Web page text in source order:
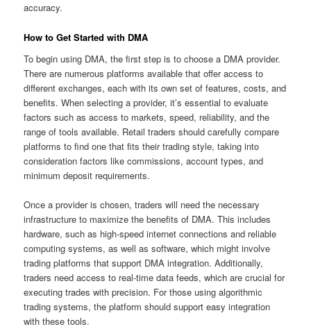
accuracy.
How to Get Started with DMA
To begin using DMA, the first step is to choose a DMA provider.
There are numerous platforms available that offer access to
different exchanges, each with its own set of features, costs, and
benefits. When selecting a provider, it’s essential to evaluate
factors such as access to markets, speed, reliability, and the
range of tools available. Retail traders should carefully compare
platforms to find one that fits their trading style, taking into
consideration factors like commissions, account types, and
minimum deposit requirements.
Once a provider is chosen, traders will need the necessary
infrastructure to maximize the benefits of DMA. This includes
hardware, such as high-speed internet connections and reliable
computing systems, as well as software, which might involve
trading platforms that support DMA integration. Additionally,
traders need access to real-time data feeds, which are crucial for
executing trades with precision. For those using algorithmic
trading systems, the platform should support easy integration
with these tools.